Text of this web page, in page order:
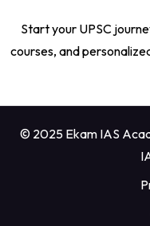
Start your UPSC
courses, and
© 2025 Ekam IAS